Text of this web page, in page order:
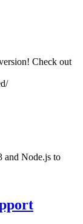
Check out
and Node.js to